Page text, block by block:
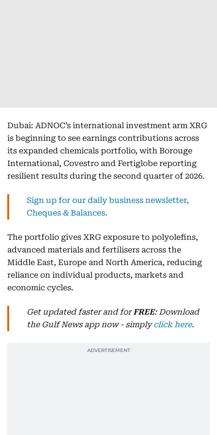
Dubai: ADNOC’s international investment arm XRG
is beginning to see earnings contributions across
its expanded chemicals portfolio, with Borouge
International, Covestro and Fertiglobe reporting
resilient results during the second quarter of 2026.
Sign up for our daily business newsletter,
Cheques & Balances.
The portfolio gives XRG exposure to polyolefins,
advanced materials and fertilisers across the
Middle East, Europe and North America, reducing
reliance on individual products, markets and
economic cycles.
Get updated faster and forFREE: Download
the Gulf News app now - simplyclick here.